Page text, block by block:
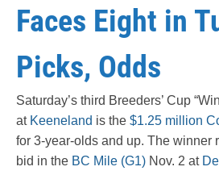
Faces Eight in
Picks, Odds
Saturday’s third Breeders’ Cup
at Keeneland is the $1.25 million
for 3-year-olds and up. The winner
bid in the BC Mile (G1) Nov. 2 at